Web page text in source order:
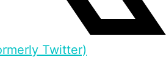
Twitter)